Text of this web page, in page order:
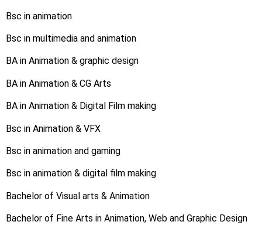
Bsc in animation
Bsc in multimedia and animation
BA in Animation & graphic design
BA in Animation & CG Arts
BA in Animation & Digital Film making
Bsc in Animation & VFX
Bsc in animation and gaming
Bsc in animation & digital film making
Bachelor of Visual arts & Animation
Bachelor of Fine Arts in Animation, Web and Graphic Design